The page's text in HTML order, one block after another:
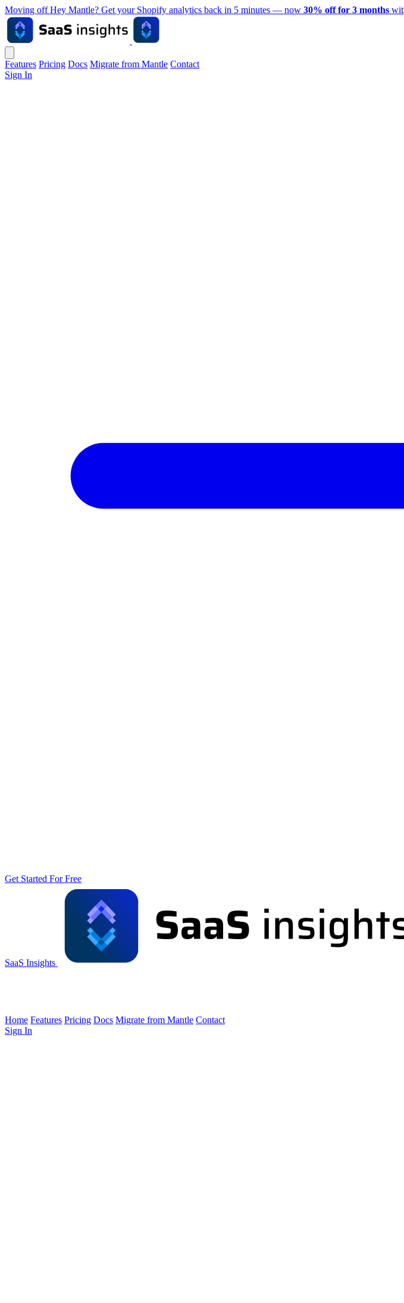
Moving off Hey Mantle? Get your Shopify analytics back in 5 minutes — now 30% off for 3 months
Features Pricing Docs Migrate from Mantle Contact
Sign In
Get Started For Free
SaaS Insights
Home Features Pricing Docs Migrate from Mantle Contact
Sign In